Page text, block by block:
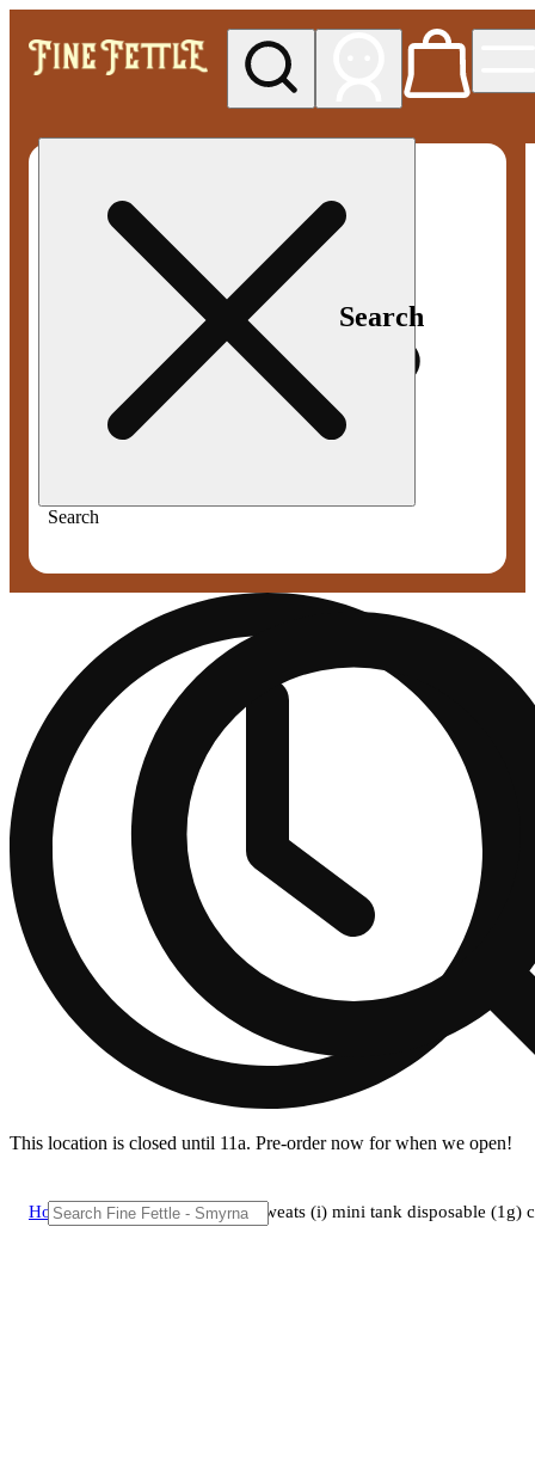
Search
Search
This location is closed until 11a. Pre-order now for when we open!
Home/Vape/Theraplant - meat sweats (i) mini tank disposable (1g)